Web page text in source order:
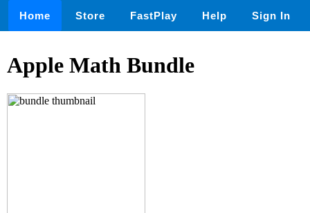
Home Store FastPlay Help Sign In
Apple Math Bundle